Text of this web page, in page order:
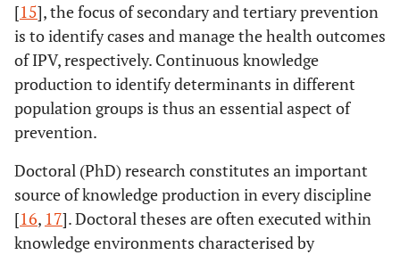
[15], the focus of secondary and tertiary prevention
is to identify cases and manage the health outcomes
of IPV, respectively. Continuous knowledge
production to identify determinants in different
population groups is thus an essential aspect of
prevention.
Doctoral (PhD) research constitutes an important
source of knowledge production in every discipline
[16, 17]. Doctoral theses are often executed within
knowledge environments characterised by